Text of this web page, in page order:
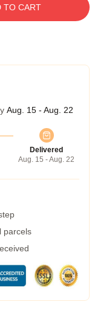
TO CART
Aug. 15 - Aug. 22
Delivered
Aug. 15 - Aug. 22
parcels